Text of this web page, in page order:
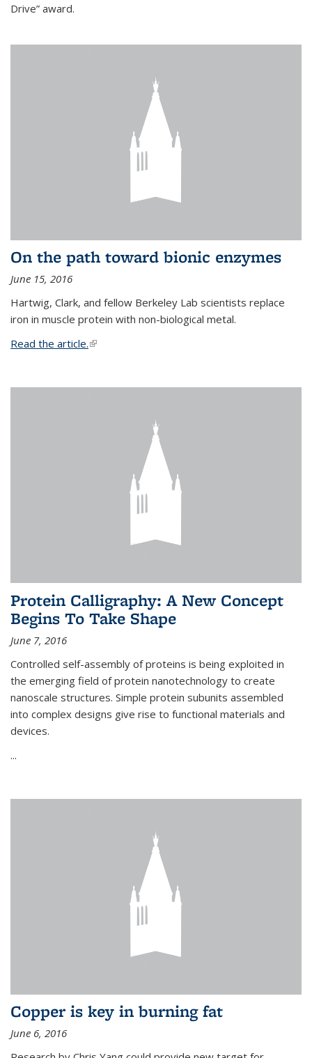
Drive” award.
On the path toward bionic enzymes
June 15, 2016
Hartwig, Clark, and fellow Berkeley Lab scientists replace
iron in muscle protein with non-biological metal.
Read the article.(link is external)
Protein Calligraphy: A New Concept
Begins To Take Shape
June 7, 2016
Controlled self-assembly of proteins is being exploited in
the emerging field of protein nanotechnology to create
nanoscale structures. Simple protein subunits assembled
into complex designs give rise to functional materials and
devices.
...
Copper is key in burning fat
June 6, 2016